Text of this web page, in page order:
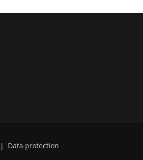
| Data protection